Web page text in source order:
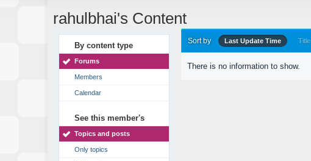
rahulbhai's Content
By content type
Forums
Members
Calendar
See this member's
Topics and posts
Only topics
Sort by Last Update Time Title
There is no information to show.